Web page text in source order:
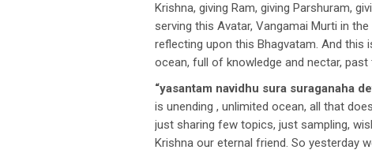
Krishna, giving Ram, giving Parshuram,
serving this Avatar, Vangamai Murti in
reflecting upon this Bhagvatam. And this
ocean, full of knowledge and nectar, past
“yasantam navidhu sura suraganaha
is unending , unlimited ocean, all that
just sharing few topics, just sampling,
Krishna our eternal friend. So yesterday